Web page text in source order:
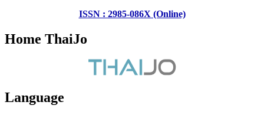
ISSN : 2985-086X (Online)
Home ThaiJo
Language